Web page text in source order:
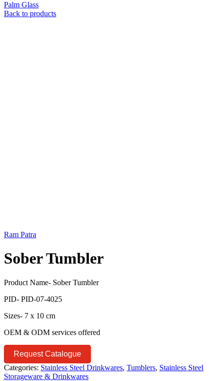
Palm Glass
Back to products
Ram Patra
Sober Tumbler
Product Name- Sober Tumbler
PID- PID-07-4025
Sizes- 7 x 10 cm
OEM & ODM services offered
Request Catalogue
Categories: Stainless Steel Drinkwares, Tumblers, Stainless Steel
Storageware & Drinkwares